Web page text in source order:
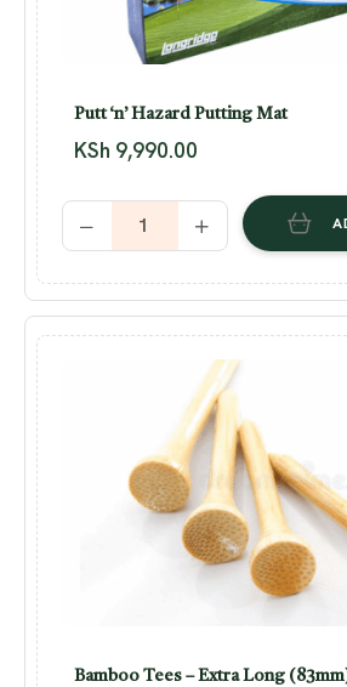
Putt ‘n’ Hazard Putting Mat
KSh 9,990.00
Bamboo Tees – Extra Long